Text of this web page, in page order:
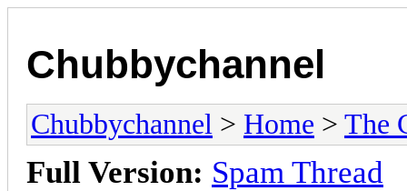
Chubbychannel
Chubbychannel > Home > The
Full Version: Spam Thread